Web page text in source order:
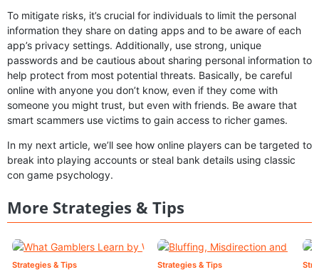
To mitigate risks, it’s crucial for individuals to limit the personal
information they share on dating apps and to be aware of each
app’s privacy settings. Additionally, use strong, unique
passwords and be cautious about sharing personal information to
help protect from most potential threats. Basically, be careful
online with anyone you don’t know, even if they come with
someone you might trust, but even with friends. Be aware that
smart scammers use victims to gain access to richer games.
In my next article, we’ll see how online players can be targeted to
break into playing accounts or steal bank details using classic
con game psychology.
More Strategies & Tips
Strategies & Tips Strategies & Tips